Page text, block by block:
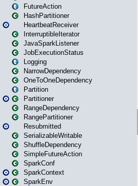
FutureAction
HashPartitioner
HeartbeatReceiver
InterruptibleIterator
JavaSparkListener
JobExecutionStatus
Logging
NarrowDependency
OneToOneDependency
Partition
Partitioner
RangeDependency
RangePartitioner
Resubmitted
SerializableWritable
ShuffleDependency
SimpleFutureAction
SparkConf
SparkContext
SparkEnv